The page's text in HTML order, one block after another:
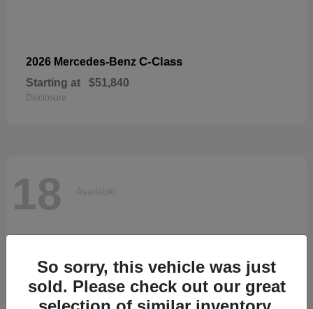
2026 Mercedes-Benz C-Class
Starting at $51,840
Disclosure
18 Available
So sorry, this vehicle was just
sold. Please check out our great